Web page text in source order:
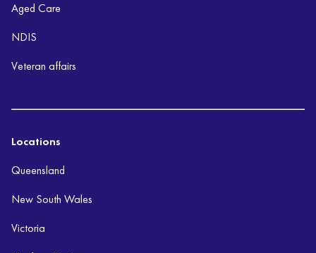
Aged Care
NDIS
Veteran affairs
Locations
Queensland
New South Wales
Victoria